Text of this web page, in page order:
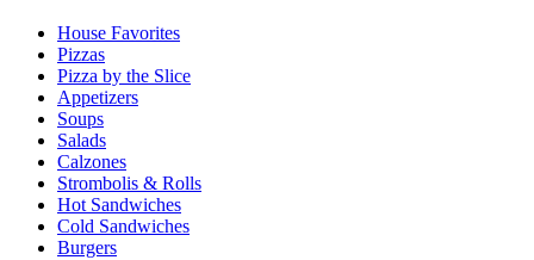
House Favorites
Pizzas
Pizza by the Slice
Appetizers
Soups
Salads
Calzones
Strombolis & Rolls
Hot Sandwiches
Cold Sandwiches
Burgers